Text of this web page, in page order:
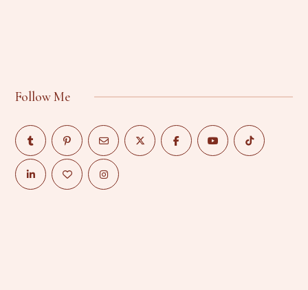
Follow Me